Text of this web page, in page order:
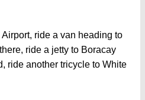
ride a van heading to
ride a jetty to Boracay
ride another tricycle to White